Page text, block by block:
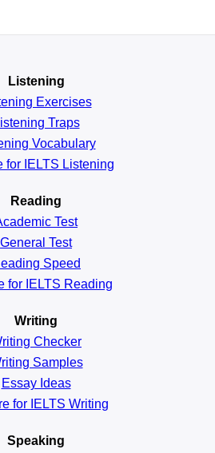
Listening
Exercises
Traps
Vocabulary
for IELTS Listening
Reading
Test
General Test
Speed
for IELTS Reading
Writing
Checker
Samples
Essay Ideas
for IELTS Writing
Speaking